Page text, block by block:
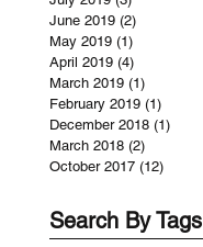
June 2019 (2)
May 2019 (1)
April 2019 (4)
March 2019 (1)
February 2019 (1)
December 2018 (1)
March 2018 (2)
October 2017 (12)
Search By Tags